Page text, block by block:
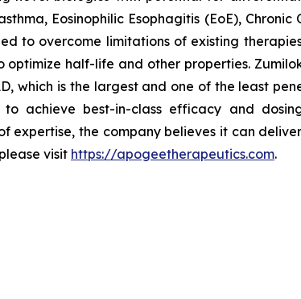
Eosinophilic Esophagitis (EoE), Chronic
to overcome limitations of existing
half-life and other properties.
which is the largest and one of the least
achieve best-in-class efficacy and
expertise, the company believes it can
visit https://apogeetherapeutics.com.